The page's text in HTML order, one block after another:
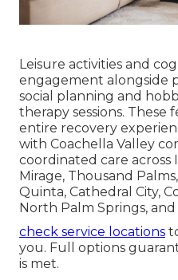
Leisure activities and
engagement alongside
social planning and
therapy sessions. These
entire recovery
with Coachella Valley
coordinated care across
Mirage, Thousand
Quinta, Cathedral City,
North Palm Springs,
check service locations
you. Full options
is met.